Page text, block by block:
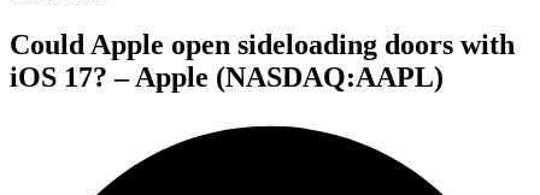
Could Apple open sideloading doors with
iOS 17? – Apple (NASDAQ:AAPL)